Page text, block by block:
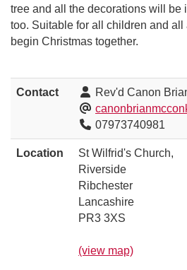
tree and all the decorations will be
too. Suitable for all children and all
begin Christmas together.
Contact
Rev'd Canon
07973740981
Location
St Wilfrid's Church,
Riverside
Ribchester
Lancashire
PR3 3XS
(view map)